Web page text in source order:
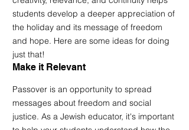
students develop a deeper appreciation of
the holiday and its message of freedom
and hope. Here are some ideas for doing
just that!
Make it Relevant
Passover is an opportunity to spread
messages about freedom and social
justice. As a Jewish educator, it's important